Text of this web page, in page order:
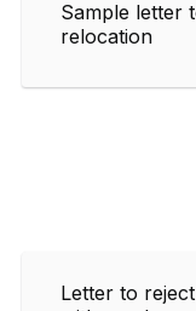
Sample letter
relocation
Letter to